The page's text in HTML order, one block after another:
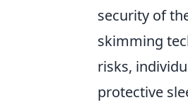
security of
skimming
risks,
protective